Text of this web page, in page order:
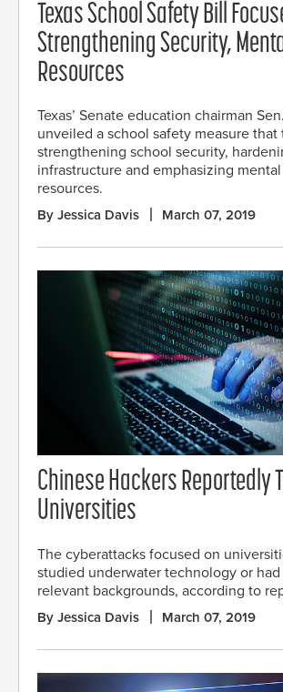
Texas School Safety Bill
Strengthening Security,
Resources
Texas’ Senate education chairman
unveiled a school safety measure that
strengthening school security,
infrastructure and emphasizing
resources.
By Jessica Davis March 07, 2019
Chinese Hackers Reportedly
Universities
The cyberattacks focused on
studied underwater technology or
relevant backgrounds, according to
By Jessica Davis March 07, 2019